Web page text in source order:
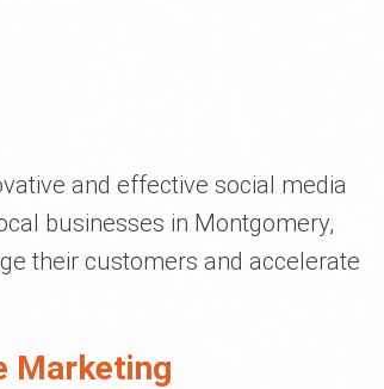
and effective social media
businesses in Montgomery,
their customers and accelerate
Marketing